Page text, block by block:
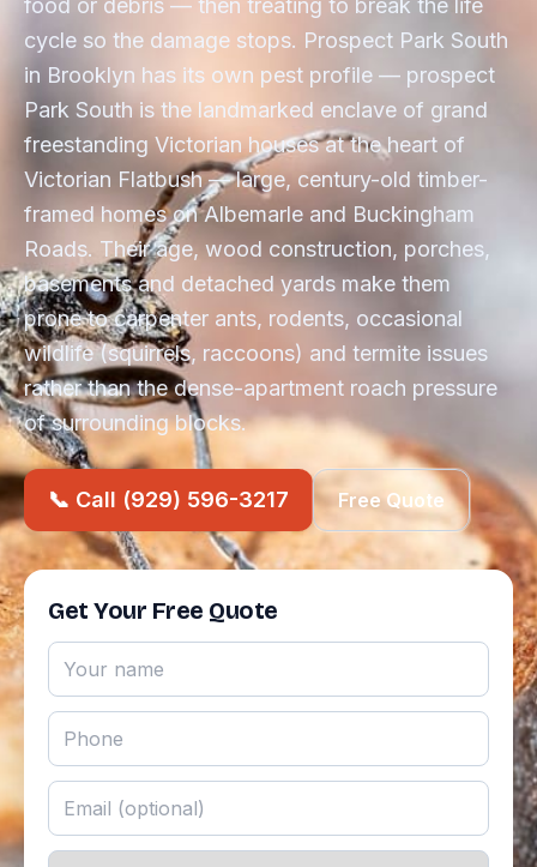
food or debris — then treating to break the life
cycle so the damage stops. Prospect Park South
in Brooklyn has its own pest profile — prospect
Park South is the landmarked enclave of grand
freestanding Victorian houses at the heart of
Victorian Flatbush — large, century-old timber-
framed homes on Albemarle and Buckingham
Roads. Their age, wood construction, porches,
basements and detached yards make them
prone to carpenter ants, rodents, occasional
wildlife (squirrels, raccoons) and termite issues
rather than the dense-apartment roach pressure
of surrounding blocks.
📞 Call (929) 596-3217 Free Quote
Get Your Free Quote